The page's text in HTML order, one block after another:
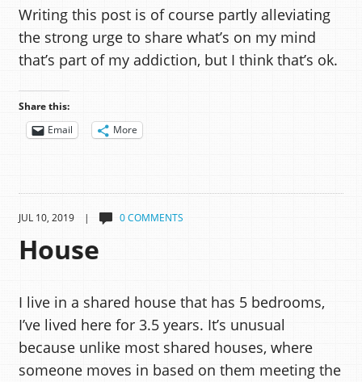
Writing this post is of course partly alleviating
the strong urge to share what’s on my mind
that’s part of my addiction, but I think that’s ok.
Share this:
Email
More
JUL 10, 2019 | 0 COMMENTS
House
I live in a shared house that has 5 bedrooms,
I’ve lived here for 3.5 years. It’s unusual
because unlike most shared houses, where
someone moves in based on them meeting the